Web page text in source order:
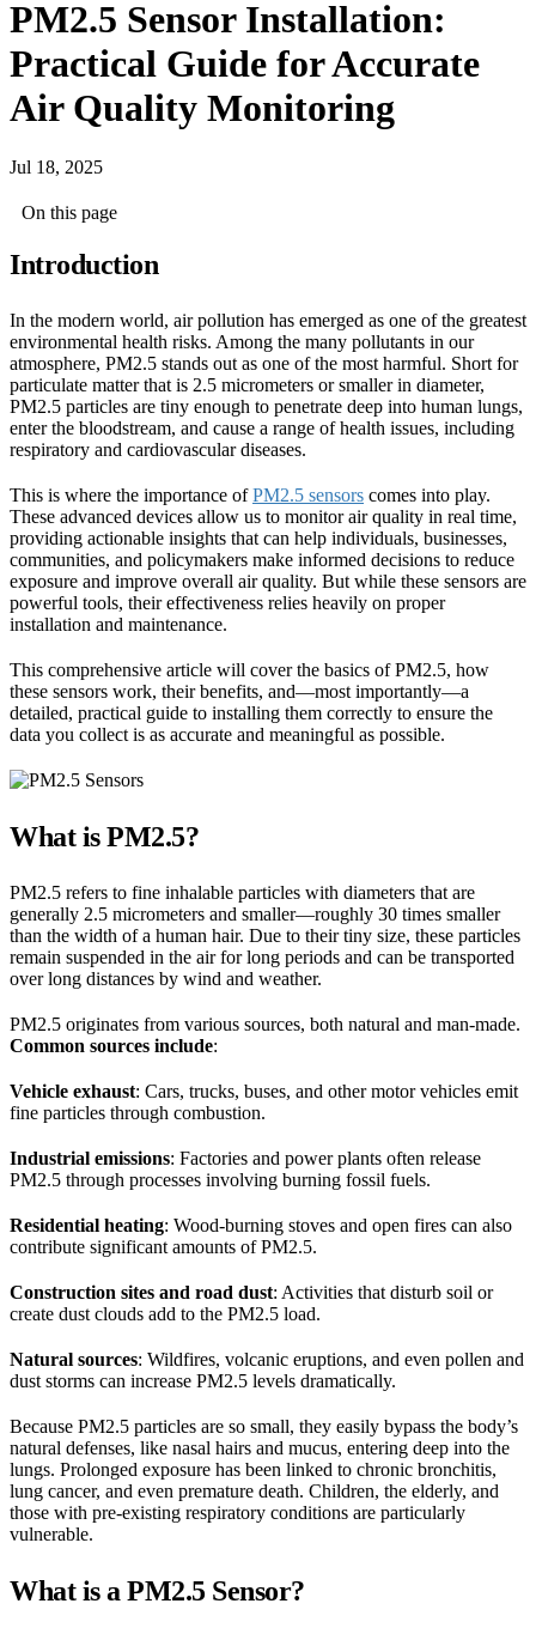
PM2.5 Sensor Installation:
Practical Guide for Accurate
Air Quality Monitoring
Jul 18, 2025
On this page
Introduction
In the modern world, air pollution has emerged as one of the greatest
environmental health risks. Among the many pollutants in our
atmosphere, PM2.5 stands out as one of the most harmful. Short for
particulate matter that is 2.5 micrometers or smaller in diameter,
PM2.5 particles are tiny enough to penetrate deep into human lungs,
enter the bloodstream, and cause a range of health issues, including
respiratory and cardiovascular diseases.
This is where the importance ofPM2.5 sensors comes into play.
These advanced devices allow us to monitor air quality in real time,
providing actionable insights that can help individuals, businesses,
communities, and policymakers make informed decisions to reduce
exposure and improve overall air quality. But while these sensors are
powerful tools, their effectiveness relies heavily on proper
installation and maintenance.
This comprehensive article will cover the basics of PM2.5, how
these sensors work, their benefits, and—most importantly—a
detailed, practical guide to installing them correctly to ensure the
data you collect is as accurate and meaningful as possible.
What is PM2.5?
PM2.5 refers to fine inhalable particles with diameters that are
generally 2.5 micrometers and smaller—roughly 30 times smaller
than the width of a human hair. Due to their tiny size, these particles
remain suspended in the air for long periods and can be transported
over long distances by wind and weather.
PM2.5 originates from various sources, both natural and man-made.
Common sources include:
Vehicle exhaust: Cars, trucks, buses, and other motor vehicles emit
fine particles through combustion.
Industrial emissions: Factories and power plants often release
PM2.5 through processes involving burning fossil fuels.
Residential heating: Wood-burning stoves and open fires can also
contribute significant amounts of PM2.5.
Construction sites and road dust: Activities that disturb soil or
create dust clouds add to the PM2.5 load.
Natural sources: Wildfires, volcanic eruptions, and even pollen and
dust storms can increase PM2.5 levels dramatically.
Because PM2.5 particles are so small, they easily bypass the body’s
natural defenses, like nasal hairs and mucus, entering deep into the
lungs. Prolonged exposure has been linked to chronic bronchitis,
lung cancer, and even premature death. Children, the elderly, and
those with pre-existing respiratory conditions are particularly
vulnerable.
What is a PM2.5 Sensor?